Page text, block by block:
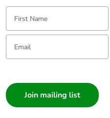
First Name:
Email: